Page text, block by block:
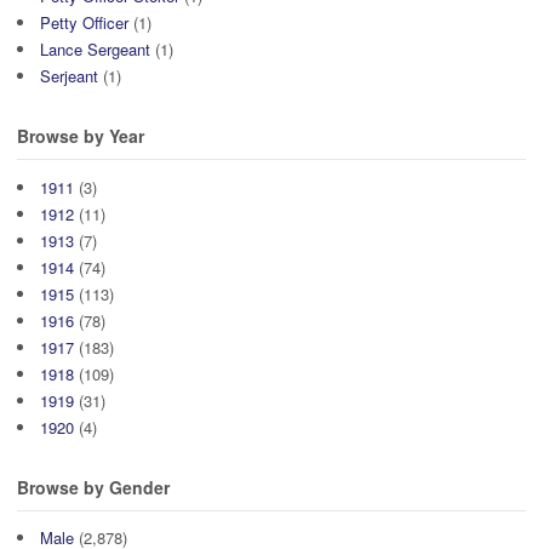
Petty Officer(1)
Lance Sergeant (1)
Serjeant (1)
Browse by Year
1911 (3)
1912 (11)
1913 (7)
1914 (74)
1915 (113)
1916 (78)
1917 (183)
1918 (109)
1919 (31)
1920 (4)
Browse by Gender
Male (2,878)